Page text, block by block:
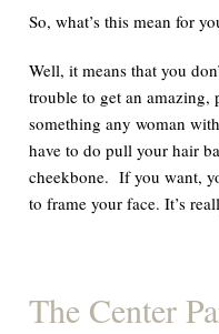
So, what’s this mean for
Well, it means that you
trouble to get an
something any woman
have to do pull your hair
cheekbone. If you want,
to frame your face. It’s
The Center